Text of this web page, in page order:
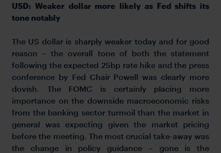
USD: Weaker dollar more likely as Fed shifts its
tone notably
The US dollar is sharply weaker today and for good
reason – the overall tone of both the statement
following the expected 25bp rate hike and the press
conference by Fed Chair Powell was clearly more
dovish. The FOMC is certainly placing more
importance on the downside macroeconomic risks
from the banking sector turmoil than the market in
general was expecting given the market pricing
before the meeting. The most crucial take-away was
the change in policy guidance – gone is the